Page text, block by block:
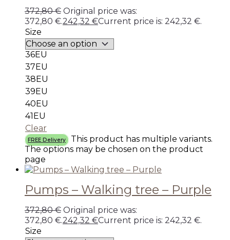
372,80€ Original price was:
372,80 €.242,32 €Current price is: 242,32 €.
Size
36EU
37EU
38EU
39EU
40EU
41EU
Clear
FREE Delivery
This product has multiple variants.
The options may be chosen on the product
page
Pumps – Walking tree – Purple
372,80€ Original price was:
372,80 €.242,32 €Current price is: 242,32 €.
Size